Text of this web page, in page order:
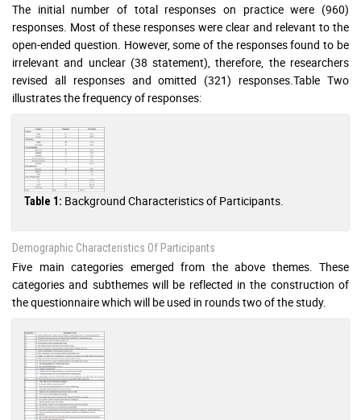
The initial number of total responses on practice were (960)
responses. Most of these responses were clear and relevant to the
open-ended question. However, some of the responses found to be
irrelevant and unclear (38 statement), therefore, the researchers
revised all responses and omitted (321) responses.Table Two
illustrates the frequency of responses:
Table 1: Background Characteristics of Participants.
Demographic Characteristics Of Participants
Five main categories emerged from the above themes. These
categories and subthemes will be reflected in the construction of
the questionnaire which will be used in rounds two of the study.